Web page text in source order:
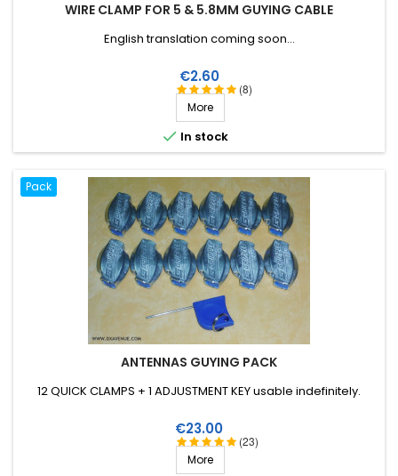
WIRE CLAMP FOR 5 & 5.8MM GUYING CABLE
(8)
English translation coming soon...
Price
€2.60
More
 In stock
Pack
ANTENNAS GUYING PACK
(23)
12 QUICK CLAMPS + 1 ADJUSTMENT KEY usable indefinitely.
Price
€23.00
More